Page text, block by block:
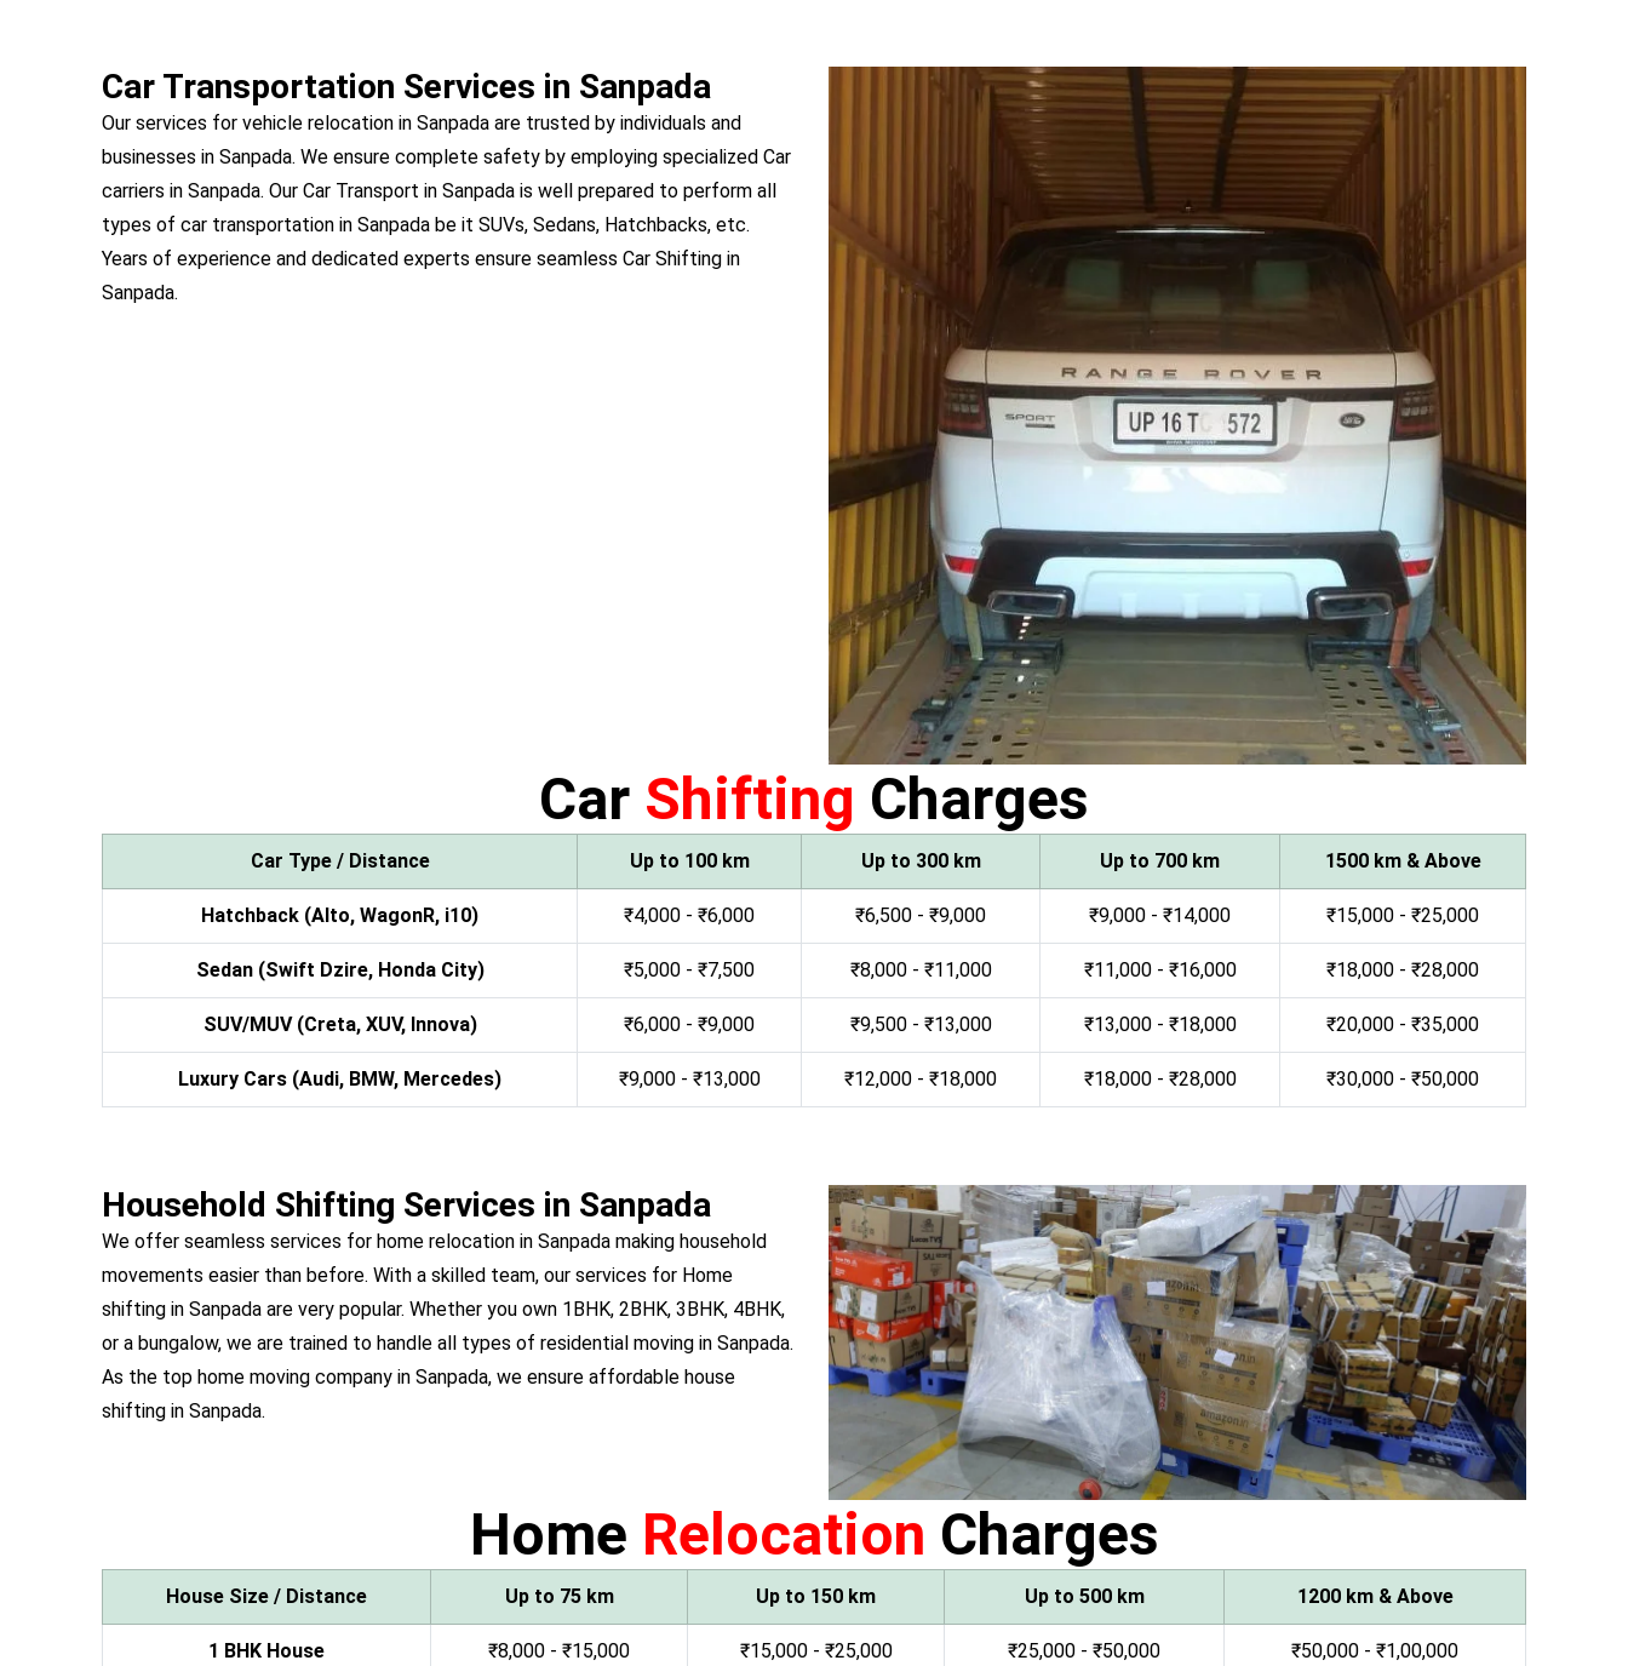
Car Transportation Services in Sanpada
Our services for vehicle relocation in Sanpada are trusted by individuals and
businesses in Sanpada. We ensure complete safety by employing specialized Car
carriers in Sanpada. Our Car Transport in Sanpada is well prepared to perform all
types of car transportation in Sanpada be it SUVs, Sedans, Hatchbacks, etc.
Years of experience and dedicated experts ensure seamless Car Shifting in
Sanpada.
Car Shifting Charges
Car Type / Distance Up to 100 km Up to 300 km Up to 700 km 1500 km & Above
Hatchback (Alto, WagonR, i10) ₹4,000 - ₹6,000 ₹6,500 - ₹9,000 ₹9,000 - ₹14,000 ₹15,000 - ₹25,000
Sedan (Swift Dzire, Honda City) ₹5,000 - ₹7,500 ₹8,000 - ₹11,000 ₹11,000 - ₹16,000 ₹18,000 - ₹28,000
SUV/MUV (Creta, XUV, Innova) ₹6,000 - ₹9,000 ₹9,500 - ₹13,000 ₹13,000 - ₹18,000 ₹20,000 - ₹35,000
Luxury Cars (Audi, BMW, Mercedes) ₹9,000 - ₹13,000 ₹12,000 - ₹18,000 ₹18,000 - ₹28,000 ₹30,000 - ₹50,000
Household Shifting Services in Sanpada
We offer seamless services for home relocation in Sanpada making household
movements easier than before. With a skilled team, our services for Home
shifting in Sanpada are very popular. Whether you own 1BHK, 2BHK, 3BHK, 4BHK,
or a bungalow, we are trained to handle all types of residential moving in Sanpada.
As the top home moving company in Sanpada, we ensure affordable house
shifting in Sanpada.
Home Relocation Charges
House Size / Distance Up to 75 km Up to 150 km Up to 500 km 1200 km & Above
1 BHK House ₹8,000 - ₹15,000 ₹15,000 - ₹25,000 ₹25,000 - ₹50,000 ₹50,000 - ₹1,00,000